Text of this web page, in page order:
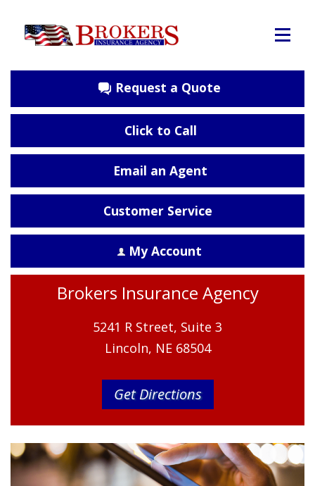
Request a Quote
Click to Call
Email an Agent
Customer Service
My Account
Brokers Insurance Agency
5241 R Street, Suite 3
Lincoln, NE 68504
Get Directions